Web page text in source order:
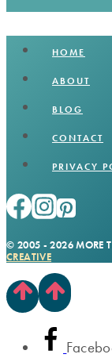
HOME
ABOUT
BLOG
CONTACT
PRIVACY
© 2005 - 2026 MORE
CREATIVE